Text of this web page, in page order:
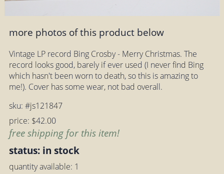
more photos of this product below
Vintage LP record Bing Crosby - Merry Christmas. The
record looks good, barely if ever used (I never find Bing
which hasn't been worn to death, so this is amazing to
me!). Cover has some wear, not bad overall.
sku: #js121847
price: $42.00
free shipping for this item!
status: in stock
quantity available: 1